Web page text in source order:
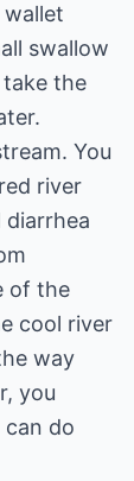
swallow
the
You
river
of the
cool river
way
you
do